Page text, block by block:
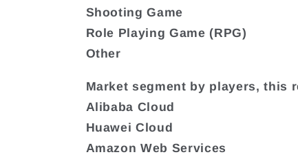
Shooting Game
Role Playing Game (RPG)
Other
Market segment by players, this
Alibaba Cloud
Huawei Cloud
Amazon Web Services